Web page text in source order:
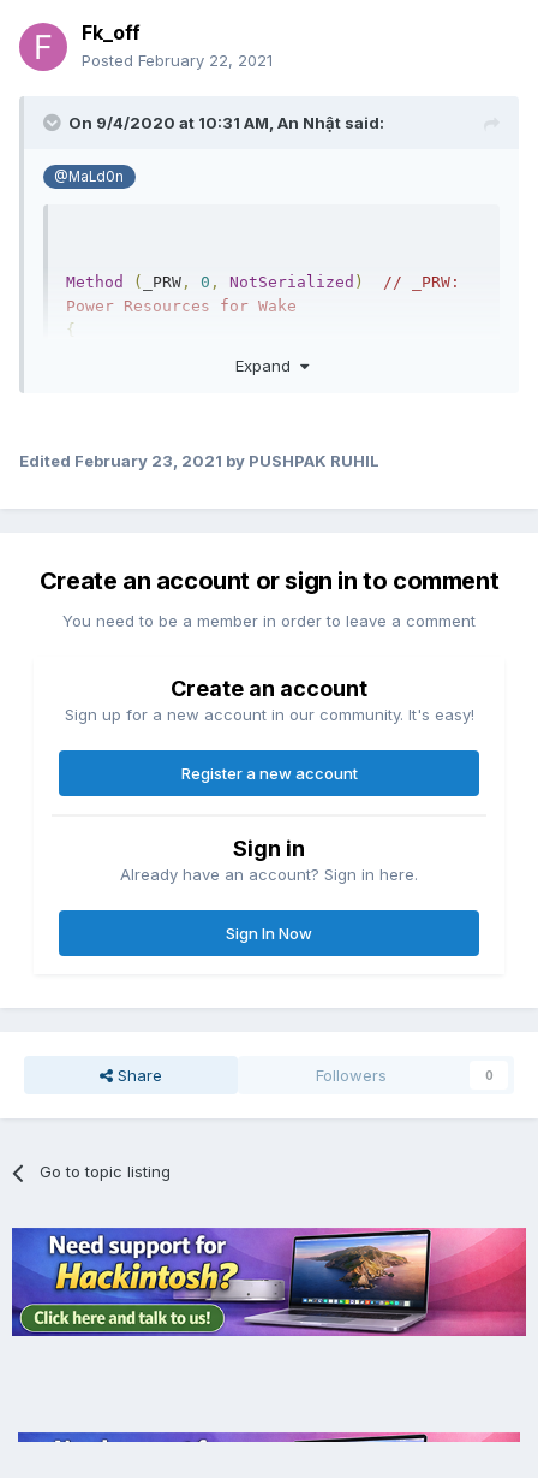
Fk_off
Posted February 22, 2021
On 9/4/2020 at 10:31 AM, An Nhật said:
@MaLd0n
Method ( _PRW , 0 , NotSerialized )
// _PRW:
Power Resources for Wake
{
Expand
Edited February 23, 2021 by PUSHPAK RUHIL
Create an account or sign in to comment
You need to be a member in order to leave a comment
Create an account
Sign up for a new account in our community. It's easy!
Register a new account
Sign in
Already have an account? Sign in here.
Sign In Now
Share Followers 0
Go to topic listing